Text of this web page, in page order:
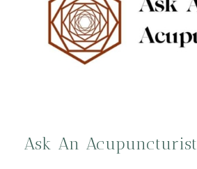
Ask An Acupuncturist